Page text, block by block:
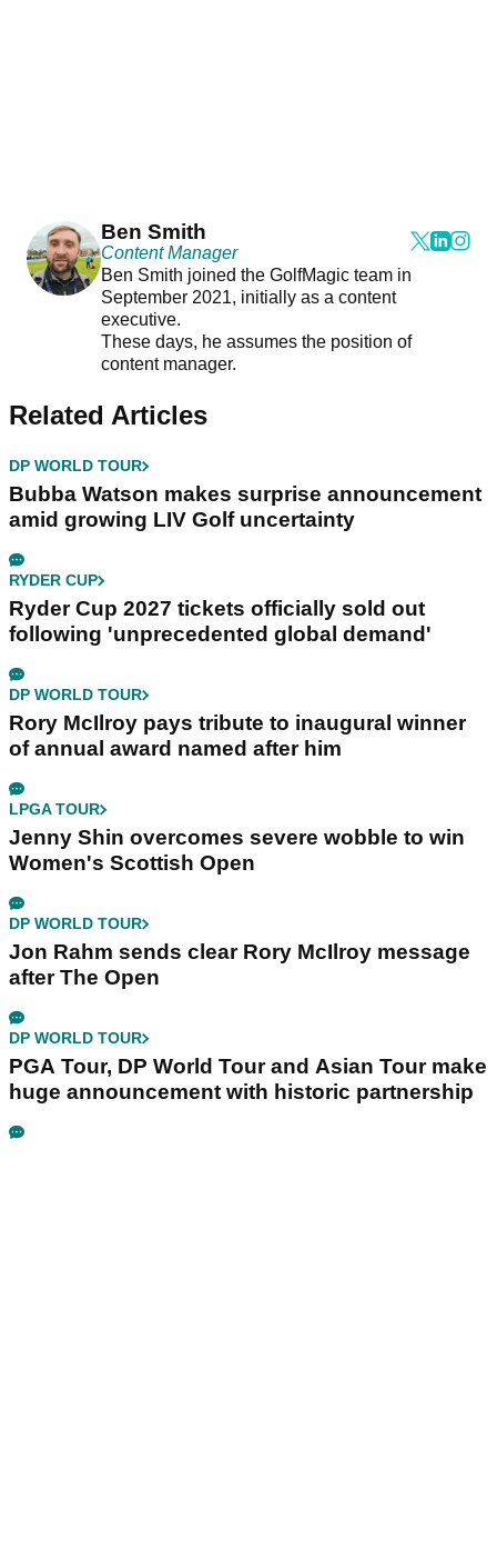
Ben Smith
Content Manager
Ben Smith joined the GolfMagic team in
September 2021, initially as a content
executive.
These days, he assumes the position of
content manager.
Related Articles
DP WORLD TOUR
Bubba Watson makes surprise announcement
amid growing LIV Golf uncertainty
RYDER CUP
Ryder Cup 2027 tickets officially sold out
following 'unprecedented global demand'
DP WORLD TOUR
Rory McIlroy pays tribute to inaugural winner
of annual award named after him
LPGA TOUR
Jenny Shin overcomes severe wobble to win
Women's Scottish Open
DP WORLD TOUR
Jon Rahm sends clear Rory McIlroy message
after The Open
DP WORLD TOUR
PGA Tour, DP World Tour and Asian Tour make
huge announcement with historic partnership